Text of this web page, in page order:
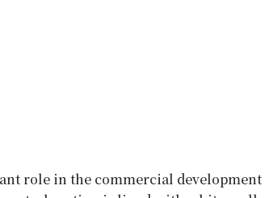
role in the commercial development